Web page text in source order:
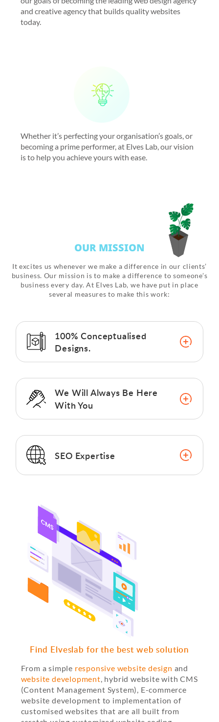
and creative agency that builds quality websites
today.
Whether it’s perfecting your organisation’s goals, or
becoming a prime performer, at Elves Lab, our vision
is to help you achieve yours with ease.
OUR MISSION
It excites us whenever we make a difference in our clients’
business. Our mission is to make a difference to someone’s
business every day. At Elves Lab, we have put in place
several measures to make this work:
100% Conceptualised
Designs.
We Will Always Be Here
With You
SEO Expertise
Find Elveslab for the best web solution
From a simple responsive website design and
website development , hybrid website with CMS
(Content Management System), E-commerce
website development to implementation of
customised websites that are all built from